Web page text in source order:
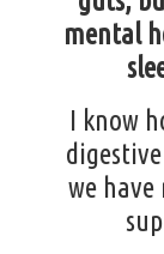
mental
I know
we